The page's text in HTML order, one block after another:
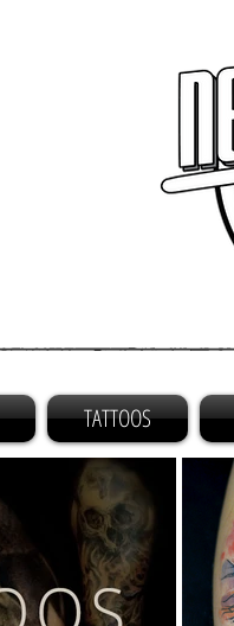
TATTOOS